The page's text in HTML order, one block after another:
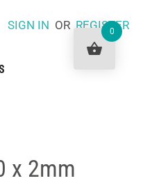
SIGN IN ORREGISTER
x 2mm
0